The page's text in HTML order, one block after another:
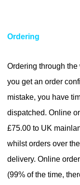
Ordering
Ordering through
you get an order
mistake, you have
dispatched. Online
£75.00 to UK
whilst orders over
delivery. Online
(99% of the time,